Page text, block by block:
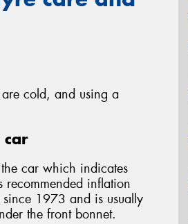
cold, and using a
car
car which indicates
inflation
since 1973 and is usually
the front bonnet.